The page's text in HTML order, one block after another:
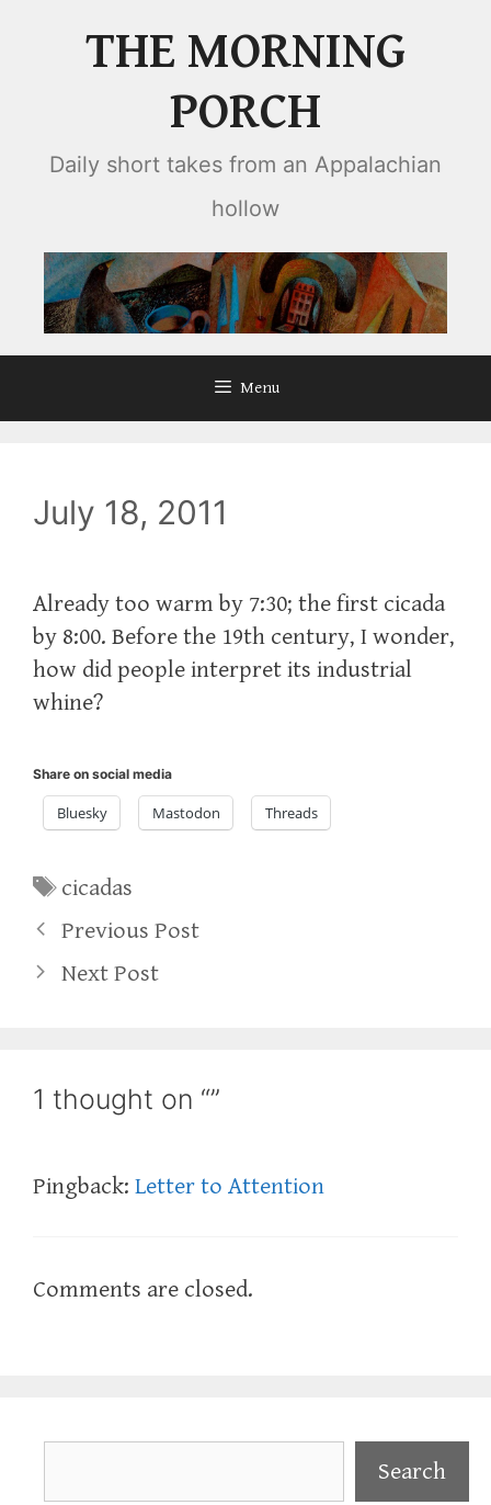
THE MORNING
PORCH
Daily short takes from an Appalachian
hollow
Menu
July 18, 2011
Already too warm by 7:30; the first cicada
by 8:00. Before the 19th century, I wonder,
how did people interpret its industrial
whine?
Share on social media
Bluesky Mastodon Threads
Tags
cicadas
Previous Post
Next Post
1 thought on “”
Pingback: Letter to Attention
Comments are closed.
Search